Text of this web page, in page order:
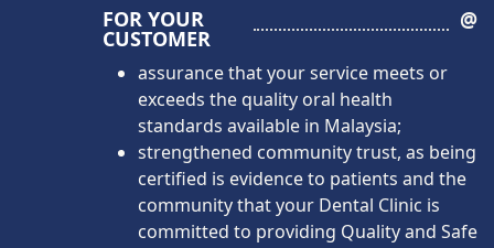
FOR YOUR
CUSTOMER
@
assurance that your service meets or
exceeds the quality oral health
standards available in Malaysia;
strengthened community trust, as being
certified is evidence to patients and the
community that your Dental Clinic is
committed to providing Quality and Safe